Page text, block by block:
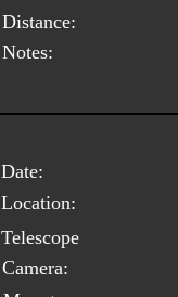
Date:
Location:
Telescope
Camera:
Distance:
Notes: